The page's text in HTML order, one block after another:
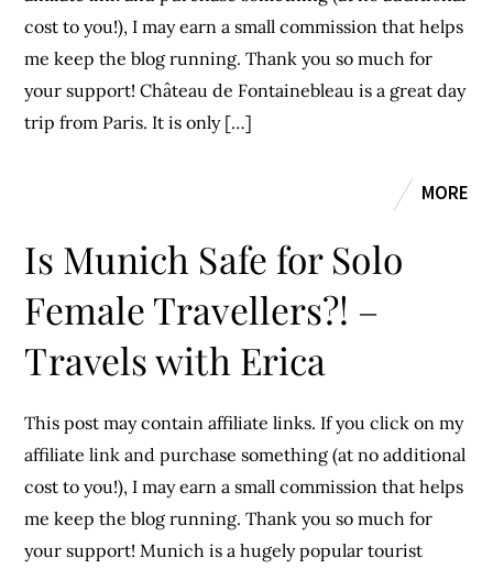
cost to you!), I may earn a small commission that helps
me keep the blog running. Thank you so much for
your support! Château de Fontainebleau is a great day
trip from Paris. It is only […]
MORE
Is Munich Safe for Solo
Female Travellers?! –
Travels with Erica
This post may contain affiliate links. If you click on my
affiliate link and purchase something (at no additional
cost to you!), I may earn a small commission that helps
me keep the blog running. Thank you so much for
your support! Munich is a hugely popular tourist